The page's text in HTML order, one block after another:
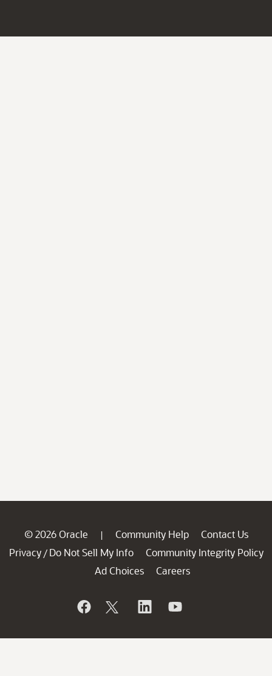
© 2026 Oracle | Community Help
Contact Us
Privacy / Do Not Sell My Info
Community Integrity Policy
Ad Choices
Careers